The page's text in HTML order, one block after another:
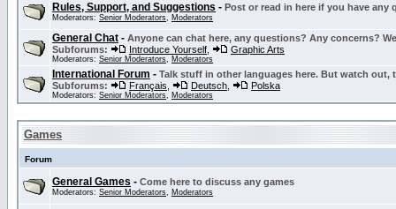
Rules, Support, and Suggestions - Post or read in here if you have
Moderators: Senior Moderators, Moderators
General Chat - Anyone can chat here, any questions? Any concerns?
Subforums:
Introduce Yourself Graphic Arts
Moderators: Senior Moderators, Moderators
International Forum - Talk stuff in other languages here. But watch out,
Subforums:
Français Deutsch Polska
Moderators: Senior Moderators, Moderators
Games
Forum
General Games - Come here to discuss any games
Moderators: Senior Moderators, Moderators